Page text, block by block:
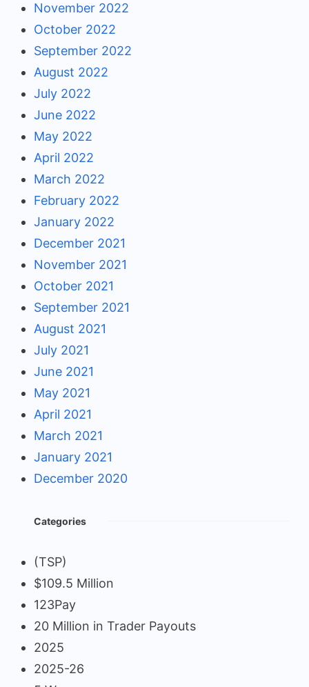
November 2022
October 2022
September 2022
August 2022
July 2022
June 2022
May 2022
April 2022
March 2022
February 2022
January 2022
December 2021
November 2021
October 2021
September 2021
August 2021
July 2021
June 2021
May 2021
April 2021
March 2021
January 2021
December 2020
Categories
(TSP)
$109.5 Million
123Pay
20 Million in Trader Payouts
2025
2025-26